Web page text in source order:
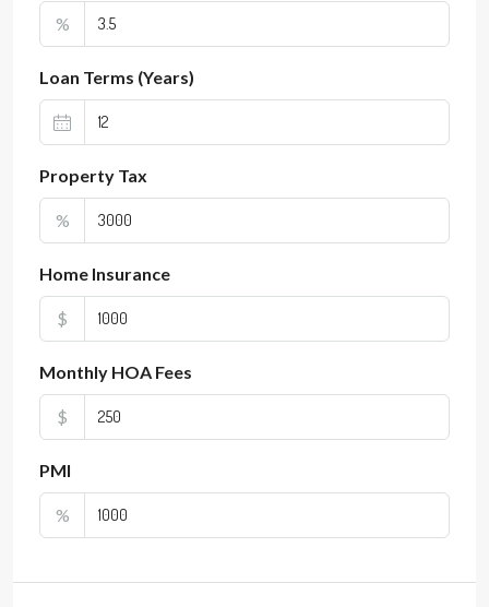
%
Loan Terms (Years)
Property Tax
%
Home Insurance
$
Monthly HOA Fees
$
PMI
%